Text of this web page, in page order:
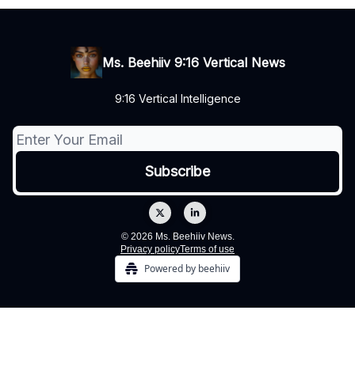
Ms. Beehiiv 9:16 Vertical News
9:16 Vertical Intelligence
© 2026 Ms. Beehiiv News.
Privacy policyTerms of use
Powered by beehiiv